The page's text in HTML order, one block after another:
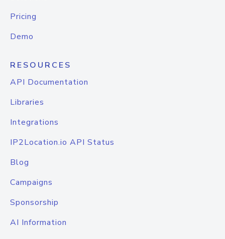
Pricing
Demo
RESOURCES
API Documentation
Libraries
Integrations
IP2Location.io API Status
Blog
Campaigns
Sponsorship
AI Information